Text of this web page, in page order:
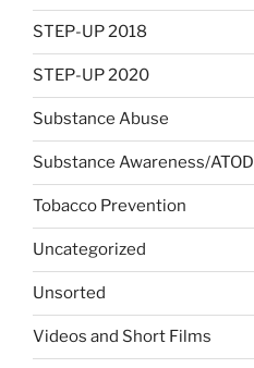
STEP-UP 2018
STEP-UP 2020
Substance Abuse
Substance Awareness/ATOD
Tobacco Prevention
Uncategorized
Unsorted
Videos and Short Films